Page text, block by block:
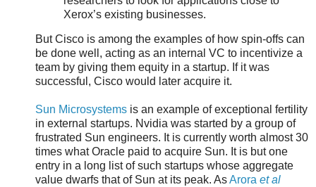
Xerox’s existing businesses.
But Cisco is among the examples of how spin-offs can
be done well, acting as an internal VC to incentivize a
team by giving them equity in a startup. If it was
successful, Cisco would later acquire it.
Sun Microsystems is an example of exceptional fertility
in external startups. Nvidia was started by a group of
frustrated Sun engineers. It is currently worth almost 30
times what Oracle paid to acquire Sun. It is but one
entry in a long list of such startups whose aggregate
value dwarfs that of Sun at its peak. AsArora et al